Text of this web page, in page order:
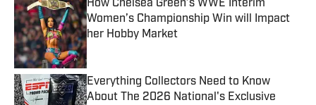
How Chelsea Green’s WWE Interim
Women’s Championship Win will Impact
her Hobby Market
Published by on Invalid Date
Everything Collectors Need to Know
About The 2026 National's Exclusive